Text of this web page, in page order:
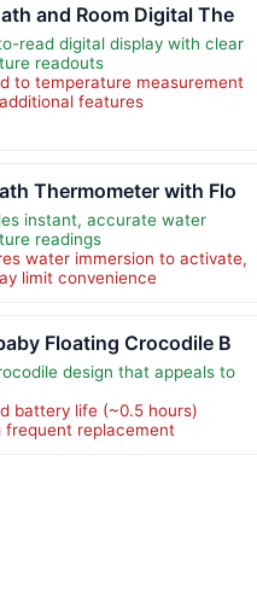
and Room Digital The
read digital display with clear
readouts
to temperature measurement
features
Thermometer with Flo
instant, accurate water
readings
water immersion to activate,
limit convenience
Floating Crocodile B
design that appeals to
battery life (~0.5 hours)
frequent replacement